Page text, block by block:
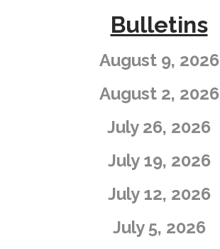
Bulletins
August 9, 2026
August 2, 2026
July 26, 2026
July 19, 2026
July 12, 2026
July 5, 2026